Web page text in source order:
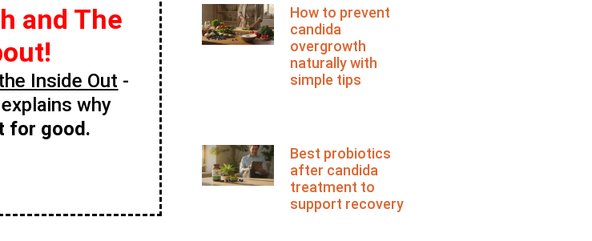
and The
Inside Out -
why
for good.
How to prevent
candida
overgrowth
naturally with
simple tips
Best probiotics
after candida
treatment to
support recovery